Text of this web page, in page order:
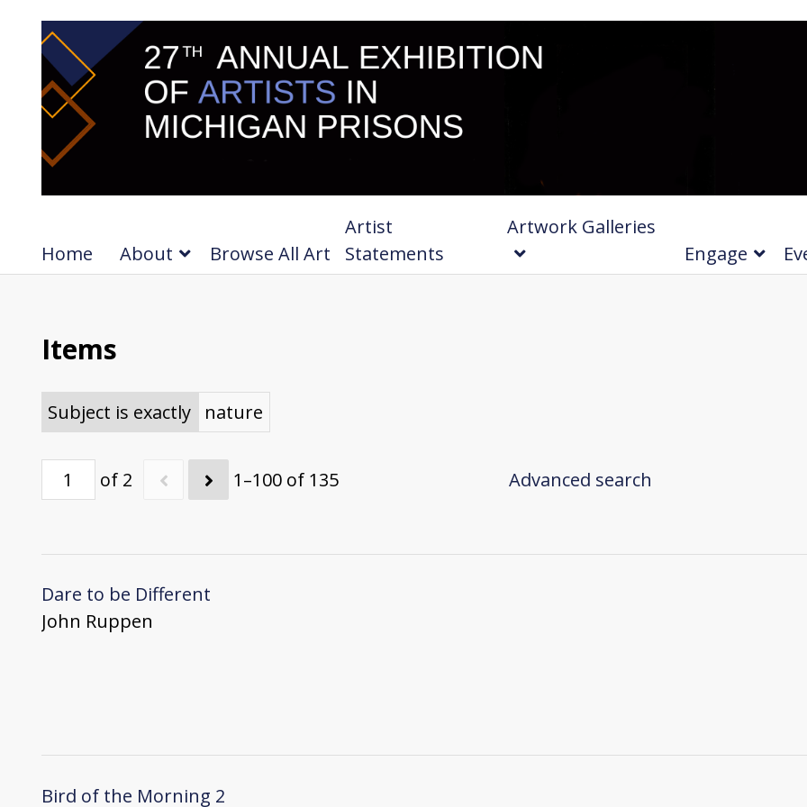
Home About Browse All Art
Artist
Statements
Artwork Galleries
Engage
Items
Subject is exactly nature
of 2 1–100 of 135 Advanced search
Dare to be Different
John Ruppen
Bird of the Morning 2